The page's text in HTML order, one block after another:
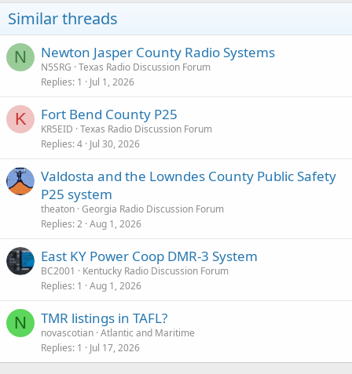
s
:
Similar threads
N Newton Jasper County Radio Systems
N5SRG Texas Radio Discussion Forum
Replies 1 Jul 1, 2026
K Fort Bend County P25
KR5EID Texas Radio Discussion Forum
Replies 4 Jul 30, 2026
Valdosta and the Lowndes County Public Safety
P25 system
theaton Georgia Radio Discussion Forum
Replies 2 Aug 1, 2026
East KY Power Coop DMR-3 System
BC2001
Kentucky Radio Discussion Forum
Replies 1 Aug 1, 2026
N TMR listings in TAFL?
novascotian Atlantic and Maritime
Replies 1 Jul 17, 2026